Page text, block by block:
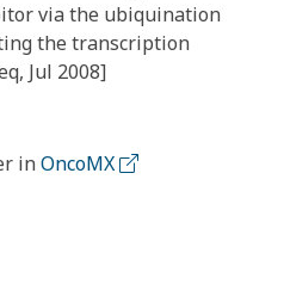
via the ubiquination
the transcription
Jul 2008]
inOncoMX